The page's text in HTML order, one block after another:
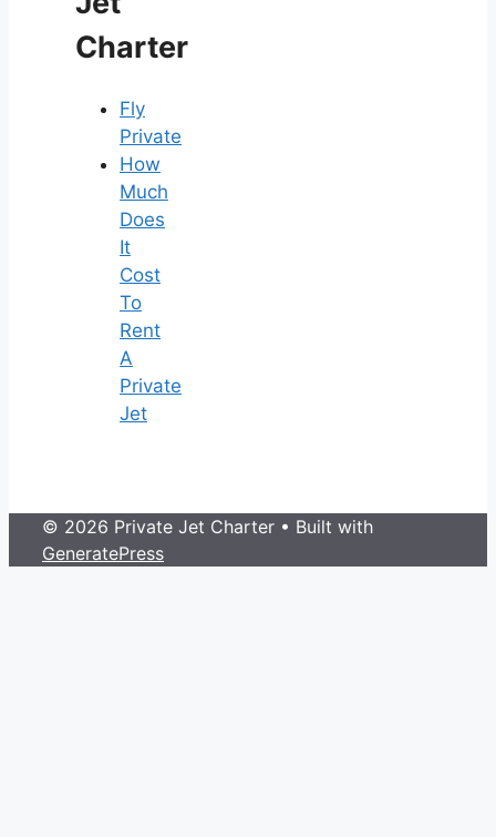
Charter
Fly
Private
How
Much
Does
It
Cost
To
Rent
A
Private
Jet
© 2026 Private Jet Charter • Built with
GeneratePress